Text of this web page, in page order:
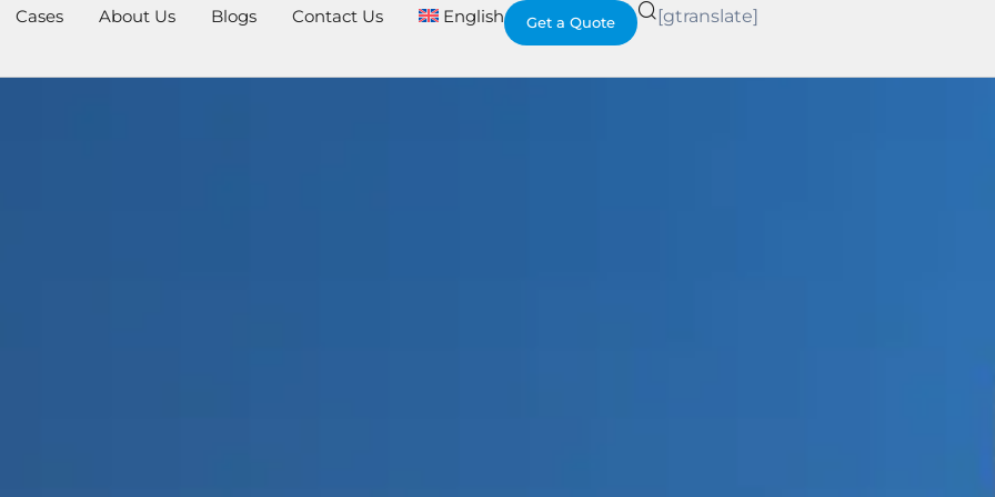
Cases About Us Blogs Contact Us English Get a Quote [gtranslate]